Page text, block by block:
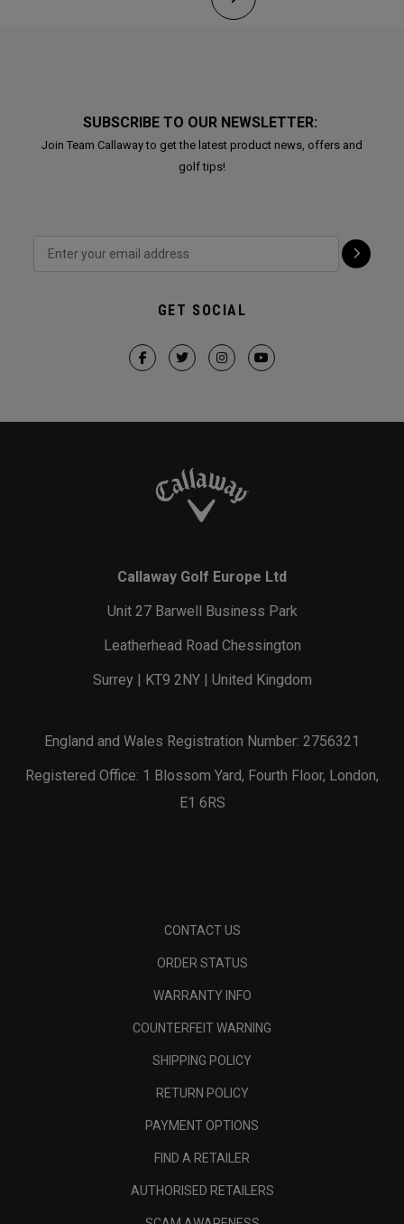
SUBSCRIBE TO OUR NEWSLETTER:
Join Team Callaway to get the latest product news, offers and
golf tips!
GET SOCIAL
Callaway Golf Europe Ltd
Unit 27 Barwell Business Park
Leatherhead Road Chessington
Surrey | KT9 2NY | United Kingdom
England and Wales Registration Number: 2756321
Registered Office: 1 Blossom Yard, Fourth Floor, London,
E1 6RS
CONTACT US
ORDER STATUS
WARRANTY INFO
COUNTERFEIT WARNING
SHIPPING POLICY
RETURN POLICY
PAYMENT OPTIONS
FIND A RETAILER
AUTHORISED RETAILERS